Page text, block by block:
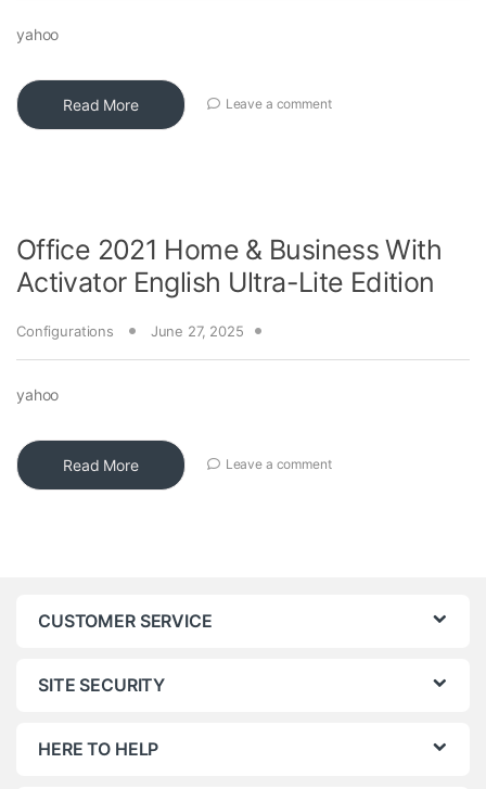
yahoo
Read More Leave a comment
Office 2021 Home & Business With
Activator English Ultra-Lite Edition
Configurations June 27, 2025
yahoo
Read More Leave a comment
CUSTOMER SERVICE
SITE SECURITY
HERE TO HELP